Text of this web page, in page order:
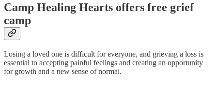
Camp Healing Hearts offers free grief
camp
Losing a loved one is difficult for everyone, and grieving a loss is
essential to accepting painful feelings and creating an opportunity
for growth and a new sense of normal.